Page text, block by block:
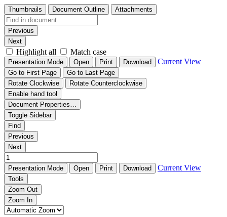
Thumbnails Document Outline Attachments
Previous
Next
Highlight all Match case
Presentation Mode Open Print Download Current View
Go to First Page
Go to Last Page
Rotate Clockwise
Rotate Counterclockwise
Enable hand tool
Document Properties…
Toggle Sidebar
Find
Previous
Next
Presentation Mode Open Print Download Current View
Tools
Zoom Out
Zoom In